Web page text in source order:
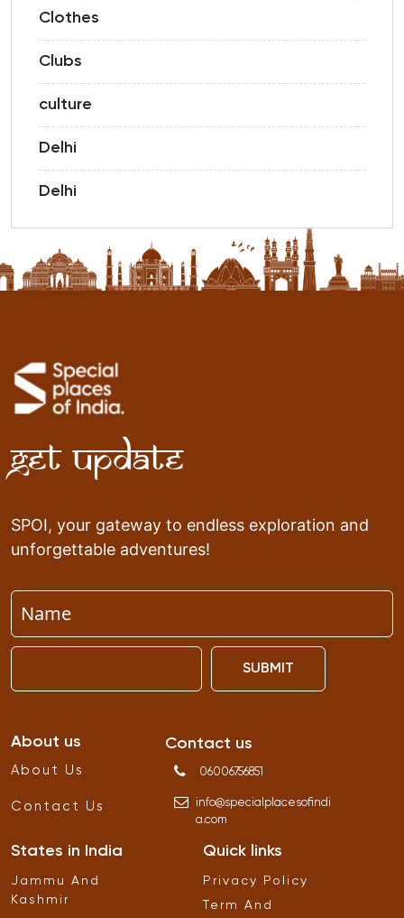
Clothes
Clubs
culture
Delhi
Delhi
Get Update
SPOI, your gateway to endless exploration and
unforgettable adventures!
SUBMIT
About us
About Us
Contact Us
Contact us
06006756851
info@specialplacesofindi
a.com
States in India
Jammu And
Kashmir
Quick links
Privacy Policy
Term And